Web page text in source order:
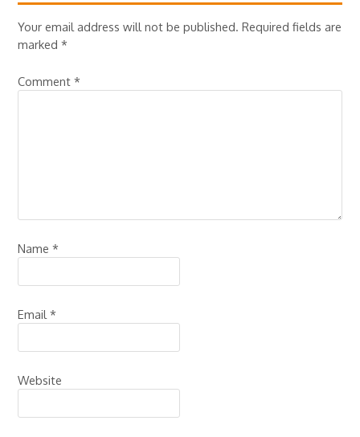
Your email address will not be published. Required fields are
marked*
Comment*
Name*
Email*
Website